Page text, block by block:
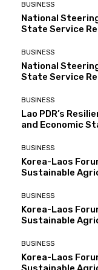
BUSINESS
National
State Service
BUSINESS
National
State Service
BUSINESS
Lao PDR’s
and Economic
BUSINESS
Korea-Laos
Sustainable
BUSINESS
Korea-Laos
Sustainable
BUSINESS
Korea-Laos